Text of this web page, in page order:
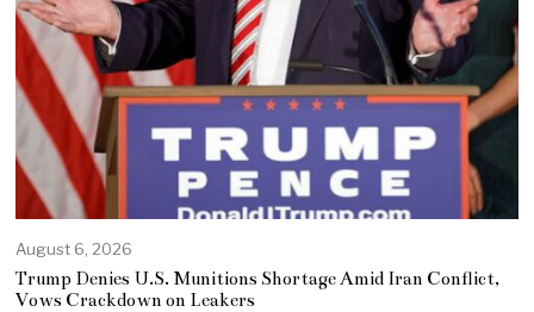
August 6, 2026
Trump Denies U.S. Munitions Shortage Amid Iran Conflict,
Vows Crackdown on Leakers